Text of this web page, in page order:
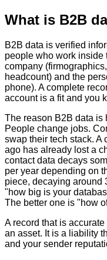
What is B2B
B2B data is verified
people who work inside
company
headcount) and the
phone). A complete
account is a fit and you
The reason B2B data is
People change jobs.
swap their tech stack. A
ago has already lost a
contact data decays
per year depending on
piece, decaying around
"how big is your
The better one is "how
A record that is
an asset. It is a liability
and your sender